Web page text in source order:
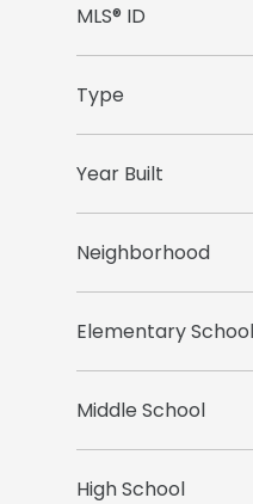
MLS® ID
Type
Year Built
Neighborhood
Elementary School
Middle School
High School